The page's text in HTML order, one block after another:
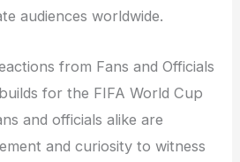
audiences worldwide.
from Fans and Officials
for the FIFA World Cup
and officials alike are
and curiosity to witness